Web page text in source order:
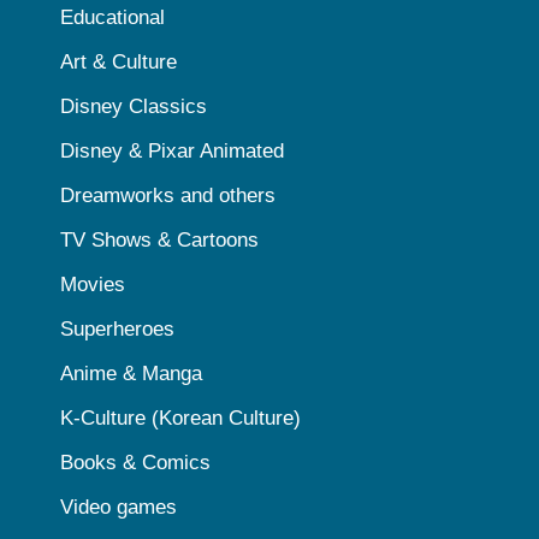
Educational
Art & Culture
Disney Classics
Disney & Pixar Animated
Dreamworks and others
TV Shows & Cartoons
Movies
Superheroes
Anime & Manga
K-Culture (Korean Culture)
Books & Comics
Video games